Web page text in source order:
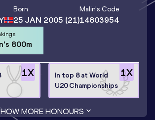
Born
25 JAN 2005 (21)
Malin's Code
14803954
800m
1X 1X
In top 8 at World
U20 Championships
MORE HONOURS